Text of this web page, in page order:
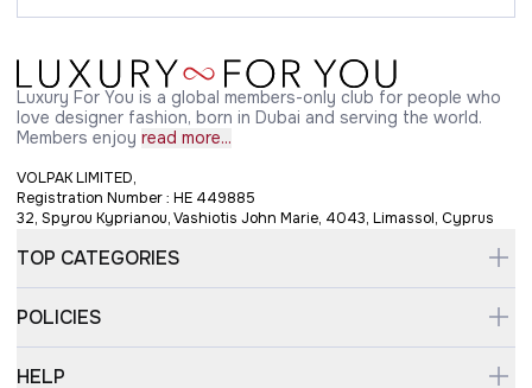
Luxury For You is a global members-only club for people who
love designer fashion, born in Dubai and serving the world.
Members enjoy read more...
VOLPAK LIMITED,
Registration Number : HE 449885
32, Spyrou Kyprianou, Vashiotis John Marie, 4043, Limassol, Cyprus
TOP CATEGORIES
POLICIES
HELP